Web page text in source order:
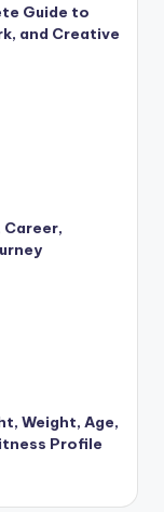
Guide to
and Creative
Career,
Weight, Age,
Profile